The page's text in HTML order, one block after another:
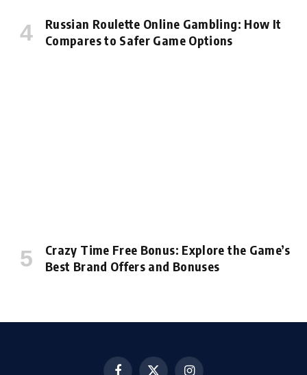
Russian Roulette Online Gambling: How It
Compares to Safer Game Options
Crazy Time Free Bonus: Explore the Game’s
Best Brand Offers and Bonuses